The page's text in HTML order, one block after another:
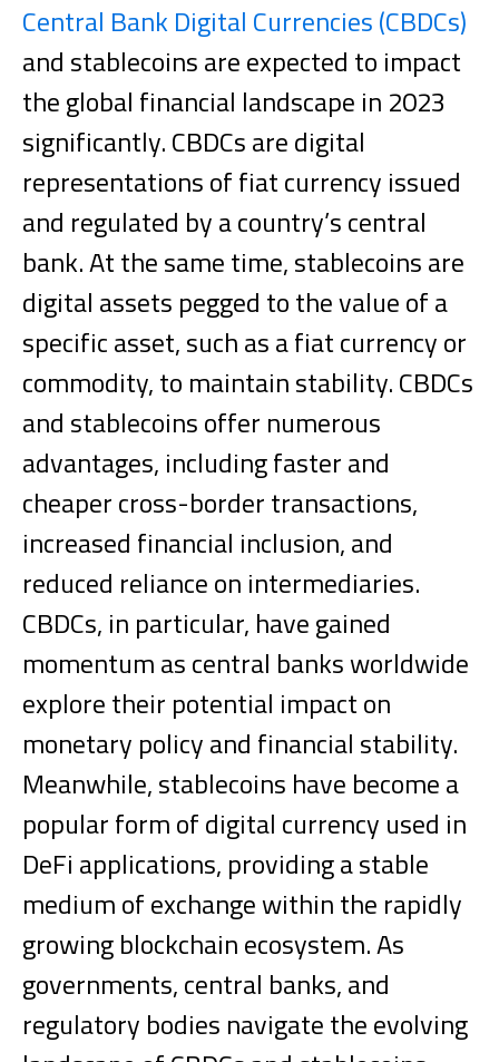
Central Bank Digital Currencies (CBDCs)
and stablecoins are expected to impact
the global financial landscape in 2023
significantly. CBDCs are digital
representations of fiat currency issued
and regulated by a country’s central
bank. At the same time, stablecoins are
digital assets pegged to the value of a
specific asset, such as a fiat currency or
commodity, to maintain stability.CBDCs
and stablecoins offer numerous
advantages, including faster and
cheaper cross-border transactions,
increased financial inclusion, and
reduced reliance on intermediaries.
CBDCs, in particular, have gained
momentum as central banks worldwide
explore their potential impact on
monetary policy and financial stability.
Meanwhile, stablecoins have become a
popular form of digital currency used in
DeFi applications, providing a stable
medium of exchange within the rapidly
growing blockchain ecosystem.As
governments, central banks, and
regulatory bodies navigate the evolving